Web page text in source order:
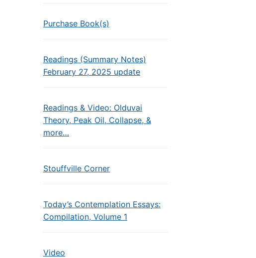
Purchase Book(s)
Readings (Summary Notes)
February 27, 2025 update
Readings & Video: Olduvai
Theory, Peak Oil, Collapse, &
more…
Stouffville Corner
Today’s Contemplation Essays:
Compilation, Volume 1
Video